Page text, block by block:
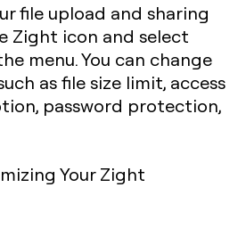
file upload and sharing
Zight icon and select
menu. You can change
as file size limit, access
password protection,
Your Zight